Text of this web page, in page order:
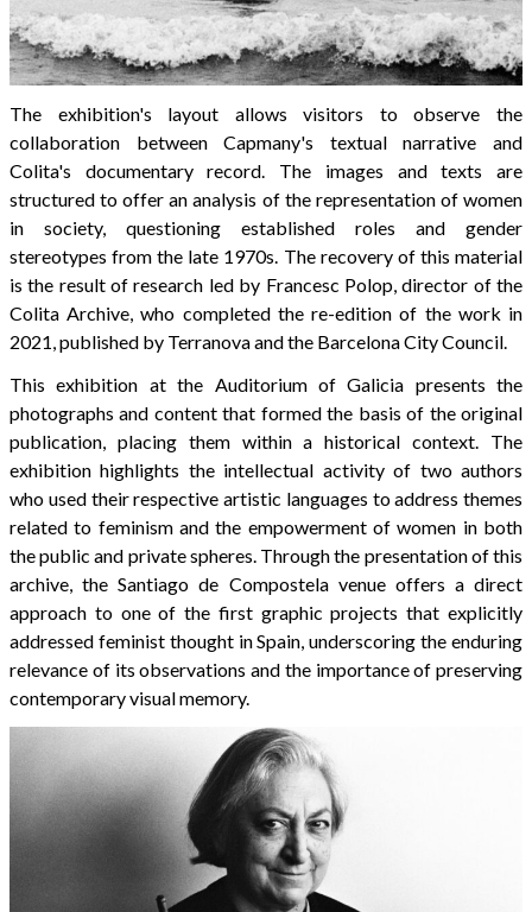
The exhibition's layout allows visitors to observe the
collaboration between Capmany's textual narrative and
Colita's documentary record. The images and texts are
structured to offer an analysis of the representation of women
in society, questioning established roles and gender
stereotypes from the late 1970s. The recovery of this material
is the result of research led by Francesc Polop, director of the
Colita Archive, who completed the re-edition of the work in
2021, published by Terranova and the Barcelona City Council.
This exhibition at the Auditorium of Galicia presents the
photographs and content that formed the basis of the original
publication, placing them within a historical context. The
exhibition highlights the intellectual activity of two authors
who used their respective artistic languages to address themes
related to feminism and the empowerment of women in both
the public and private spheres. Through the presentation of this
archive, the Santiago de Compostela venue offers a direct
approach to one of the first graphic projects that explicitly
addressed feminist thought in Spain, underscoring the enduring
relevance of its observations and the importance of preserving
contemporary visual memory.